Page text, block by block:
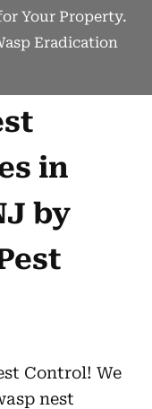
Your Property.
Eradication
in
by
Control! We
nest